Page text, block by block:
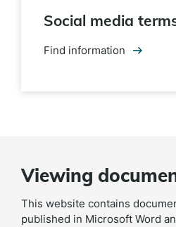
Social media
Find information
Viewing
This website contains
published in Microsoft Word